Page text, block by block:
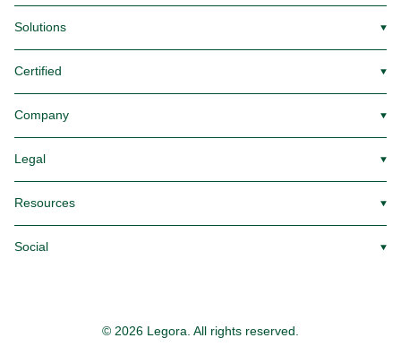
Solutions ▼
Certified ▼
Company ▼
Legal ▼
Resources ▼
Social ▼
© 2026 Legora. All rights reserved.